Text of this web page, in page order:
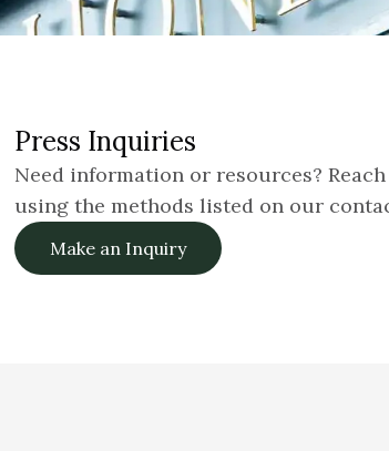
Press Inquiries
Need information or resources?
using the methods listed on our
Make an Inquiry